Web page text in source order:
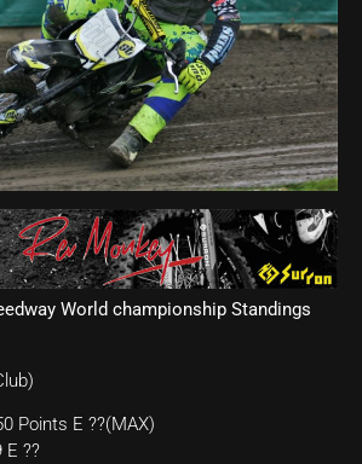
World championship Standings
Points E ??(MAX)
E ??